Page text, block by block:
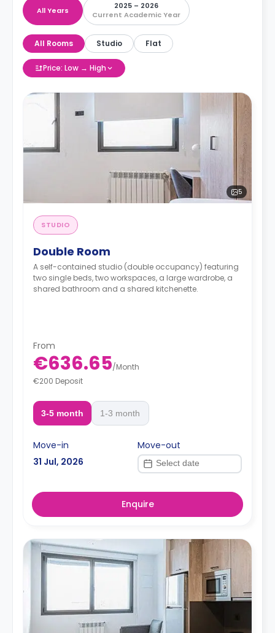
All Years
2025 – 2026
Current Academic Year
All Rooms Studio Flat
Price: Low → High
5
STUDIO
Double Room
A self-contained studio (double occupancy) featuring
two single beds, two workspaces, a large wardrobe, a
shared bathroom and a shared kitchenette.
From
€636.65/Month
€200 Deposit
3-5 month 1-3 month
Move-in
31 Jul, 2026
Move-out
Enquire